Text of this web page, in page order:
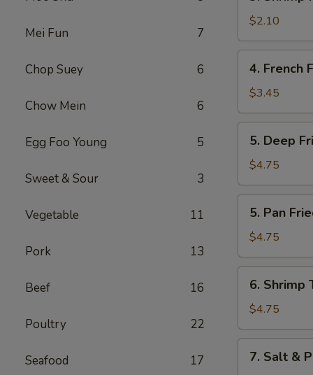
Mei Fun 7
Chop Suey 6
Chow Mein 6
Egg Foo Young 5
Sweet & Sour 3
Vegetable 11
Pork 13
Beef 16
Poultry 22
Seafood 17
Roll$2.10
4.
French
Fries
4. French
$3.45
5.
Deep
Fried
Wonton
5. Deep
$4.75
5.
Pan
Fried
Wonton
5. Pan
$4.75
6.
Shrimp
Toast
(4)
6. Shrimp
$4.75
7.
Salt7. Salt &